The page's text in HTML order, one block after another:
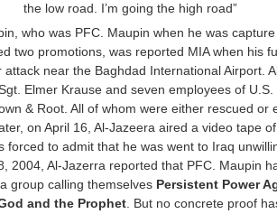
the low road. I’m going the high road”
who was PFC. Maupin when he was
two promotions, was reported MIA when his
attack near the Baghdad International Airport.
Elmer Krause and seven employees of
& Root. All of whom were either rescued or
on April 16, Al-Jazeera aired a video tape
forced to admit that he was went to Iraq
2004, Al-Jazerra reported that PFC. Maupin
group calling themselves Persistent Power
and the Prophet . But no concrete proof